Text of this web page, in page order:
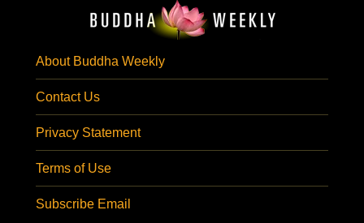
About Buddha Weekly
Contact Us
Privacy Statement
Terms of Use
Subscribe Email